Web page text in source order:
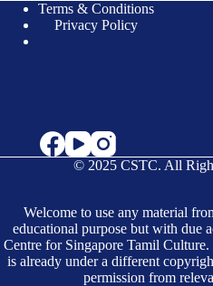
Terms & Conditions
Privacy Policy
© 2025 CSTC. All
Welcome to use any material
educational purpose but with due
Centre for Singapore Tamil
is already under a different
permission from